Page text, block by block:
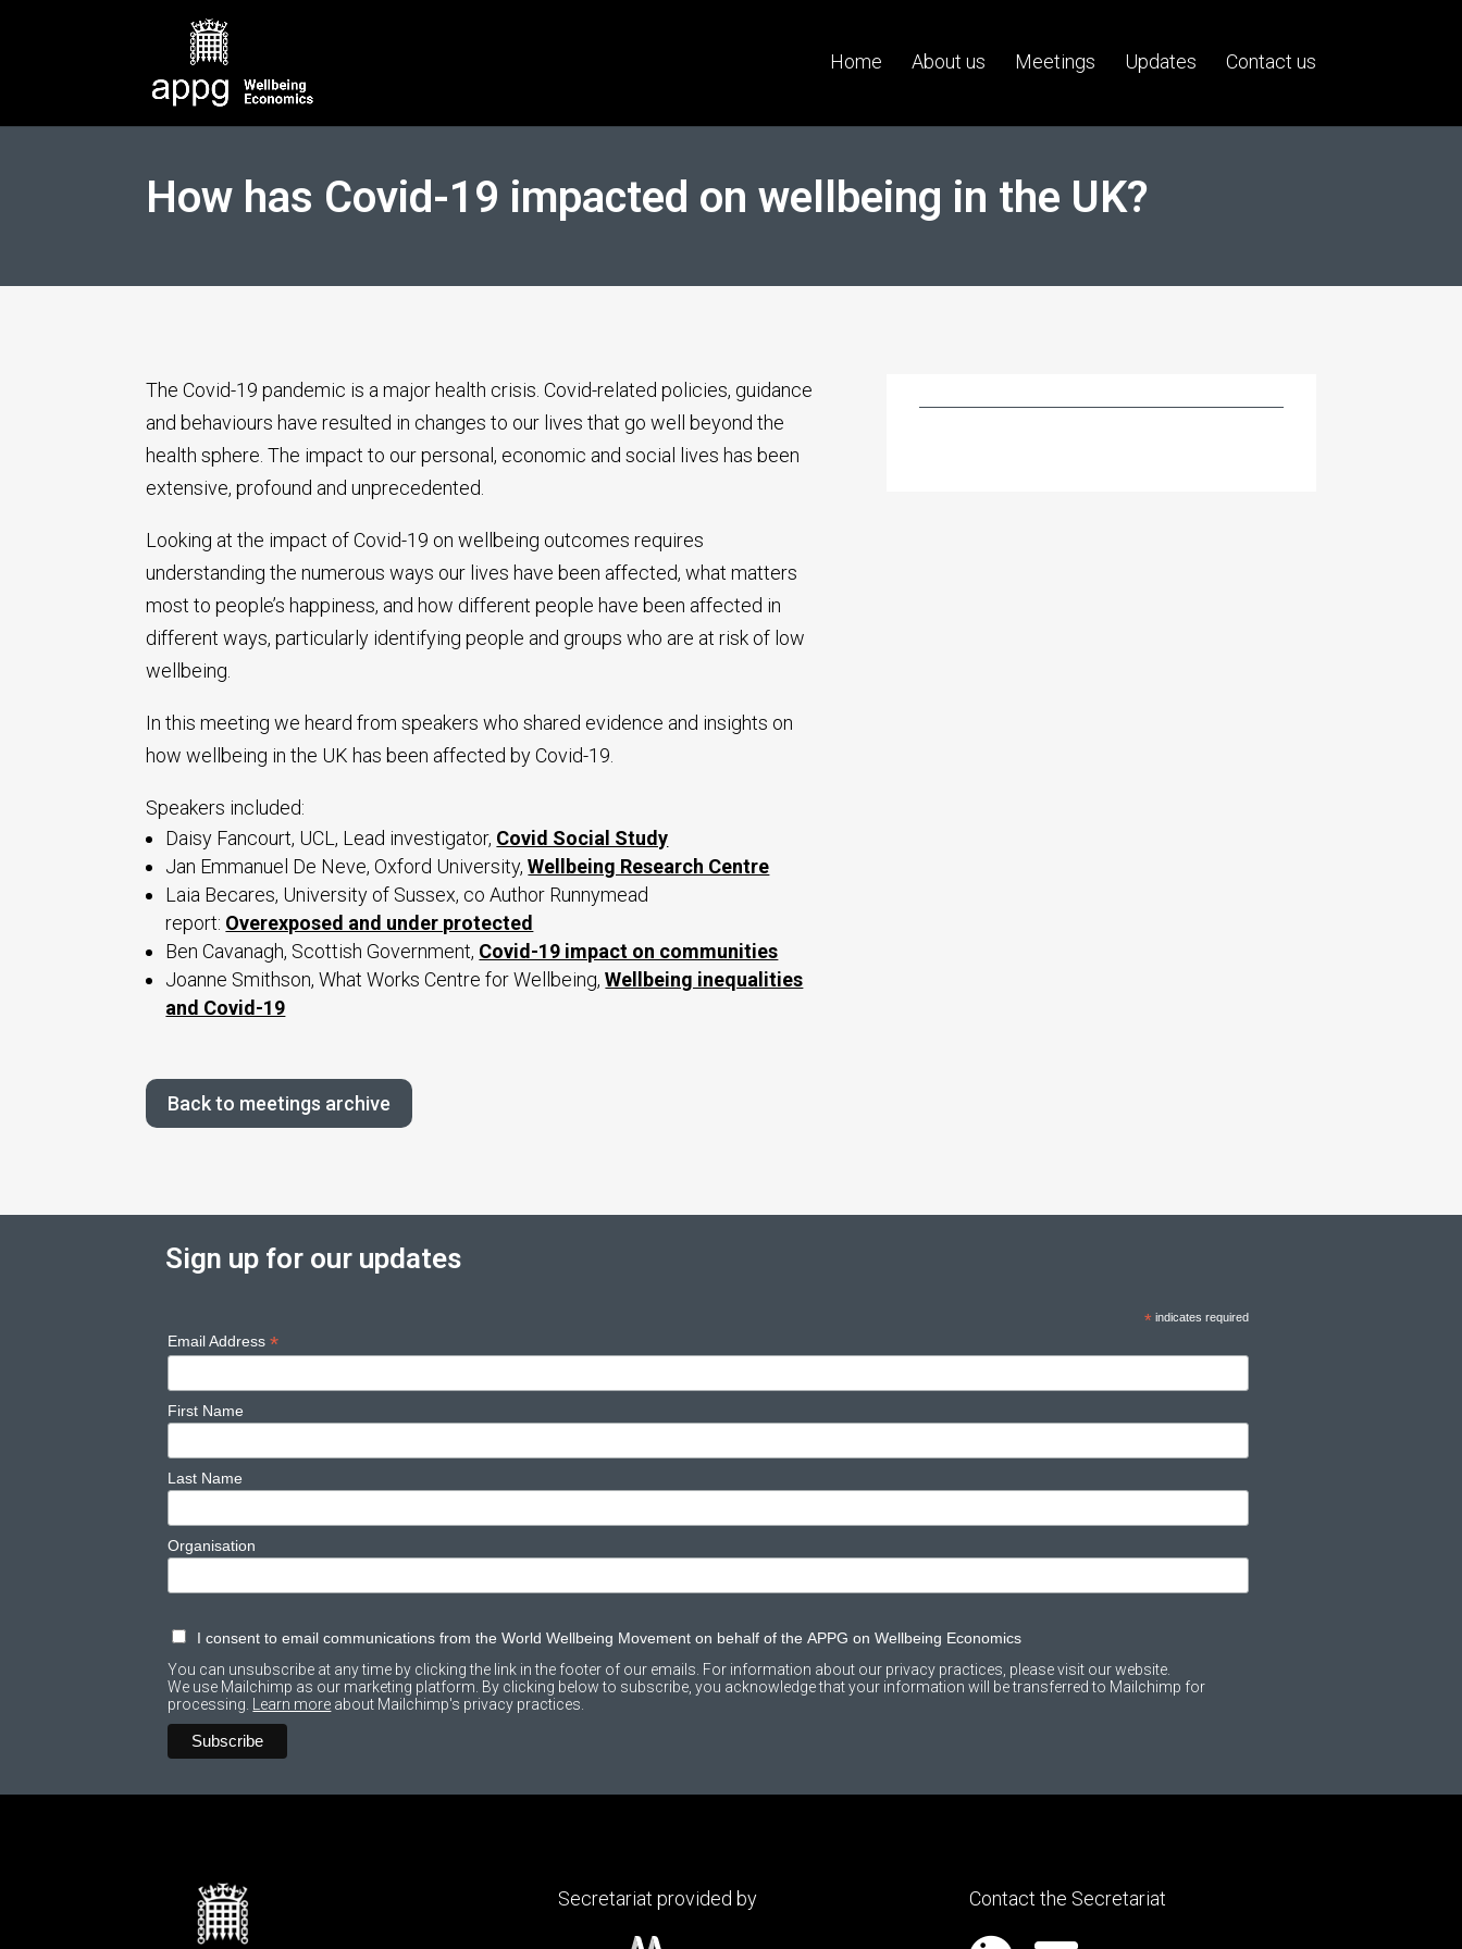
Home About us Meetings Updates Contact us
How has Covid-19 impacted on wellbeing in the UK?
The Covid-19 pandemic is a major health crisis. Covid-related policies, guidance
and behaviours have resulted in changes to our lives that go well beyond the
health sphere. The impact to our personal, economic and social lives has been
extensive, profound and unprecedented.
Looking at the impact of Covid-19 on wellbeing outcomes requires
understanding the numerous ways our lives have been affected, what matters
most to people’s happiness, and how different people have been affected in
different ways, particularly identifying people and groups who are at risk of low
wellbeing.
In this meeting we heard from speakers who shared evidence and insights on
how wellbeing in the UK has been affected by Covid-19.
Speakers included:
Daisy Fancourt, UCL, Lead investigator, Covid Social Study
Jan Emmanuel De Neve, Oxford University,Wellbeing Research Centre
Laia Becares, University of Sussex, co Author Runnymead
report: Overexposed and under protected
Ben Cavanagh, Scottish Government, Covid-19 impact on communities
Joanne Smithson, What Works Centre for Wellbeing,Wellbeing inequalities
and Covid-19
Back to meetings archive
Sign up for our updates
* indicates required
Email Address*
First Name
Last Name
Organisation
I consent to email communications from the World Wellbeing Movement on behalf of the APPG on Wellbeing Economics
You can unsubscribe at any time by clicking the link in the footer of our emails. For information about our privacy practices, please visit our website.
We use Mailchimp as our marketing platform. By clicking below to subscribe, you acknowledge that your information will be transferred to Mailchimp for
processing. Learn more about Mailchimp's privacy practices.
Secretariat provided by Contact the Secretariat